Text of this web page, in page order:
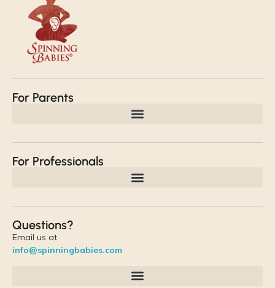
For Parents
For Professionals
Questions?
Email us at
info@spinningbabies.com